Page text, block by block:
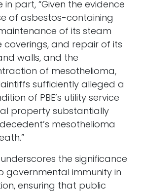
in part, “Given the evidence
of asbestos-containing
of its steam
and repair of its
walls, and the
of mesothelioma,
sufficiently alleged a
of PBE’s utility service
property substantially
mesothelioma
underscores the significance
governmental immunity in
ensuring that public